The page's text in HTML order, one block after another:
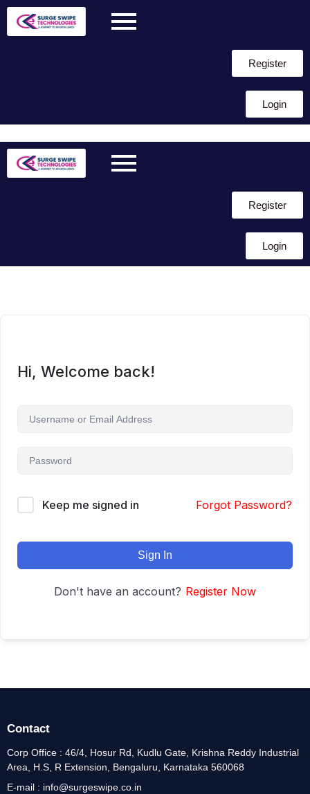
Register
Login
content
Register
Login
Hi, Welcome back!
Keep me signed in Forgot Password?
Sign In
Don't have an account? Register Now
Contact
Corp Office : 46/4, Hosur Rd, Kudlu Gate, Krishna Reddy Industrial
Area, H.S, R Extension, Bengaluru, Karnataka 560068
E-mail : info@surgeswipe.co.in